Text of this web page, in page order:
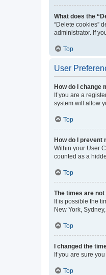
What does the
“Delete cookies”
administrator. If
Top
User
How do I change
If you are a
system will allow
Top
How do I prevent
Within your User
counted as a
Top
The times are
It is possible the
New York,
Top
I changed the
If you are sure
Top